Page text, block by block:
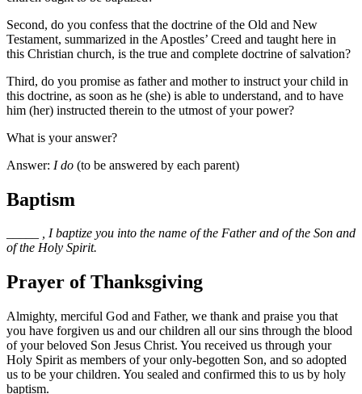
Second, do you confess that the doctrine of the Old and New
Testament, summarized in the Apostles’ Creed and taught here in
this Christian church, is the true and complete doctrine of salvation?
Third, do you promise as father and mother to instruct your child in
this doctrine, as soon as he (she) is able to understand, and to have
him (her) instructed therein to the utmost of your power?
What is your answer?
Answer: I do (to be answered by each parent)
Baptism
, I baptize you into the name of the Father and of the Son and
of the Holy Spirit.
Prayer of Thanksgiving
Almighty, merciful God and Father, we thank and praise you that
you have forgiven us and our children all our sins through the blood
of your beloved Son Jesus Christ. You received us through your
Holy Spirit as members of your only-begotten Son, and so adopted
us to be your children. You sealed and confirmed this to us by holy
baptism.